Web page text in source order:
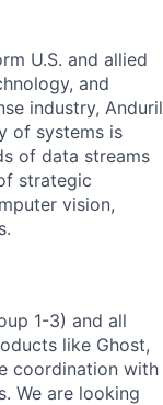
U.S. and allied
and
industry, Anduril
of systems is
of data streams
strategic
vision,
1-3) and all
like Ghost,
coordination with
We are looking